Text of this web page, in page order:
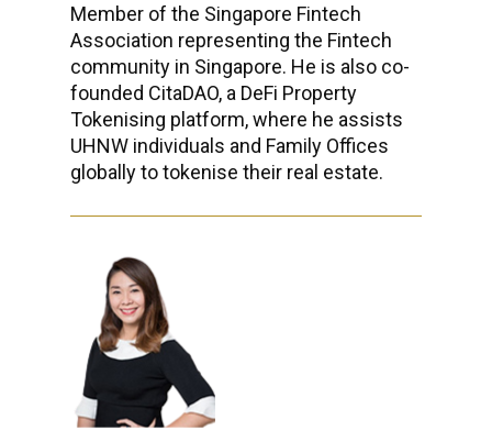
Member of the Singapore Fintech
Association representing the Fintech
community in Singapore. He is also co-
founded CitaDAO, a DeFi Property
Tokenising platform, where he assists
UHNW individuals and Family Offices
globally to tokenise their real estate.